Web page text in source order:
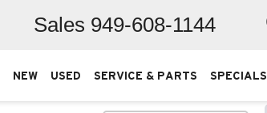
Sales 949-608-1144
NEW USED SERVICE & PARTS SPECIALS